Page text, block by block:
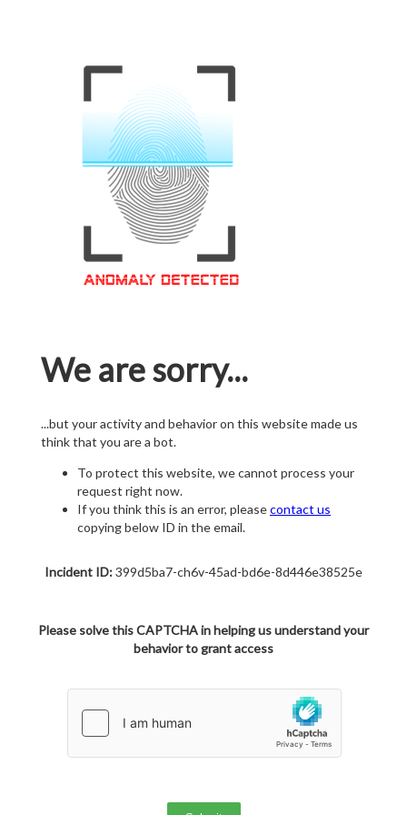
We are sorry...
...but your activity and behavior on this website made us
think that you are a bot.
To protect this website, we cannot process your
request right now.
If you think this is an error, pleasecontact us
copying below ID in the email.
Incident ID:399d5ba7-ch6v-45ad-bd6e-8d446e38525e
Please solve this CAPTCHA in helping us understand your
behavior to grant access